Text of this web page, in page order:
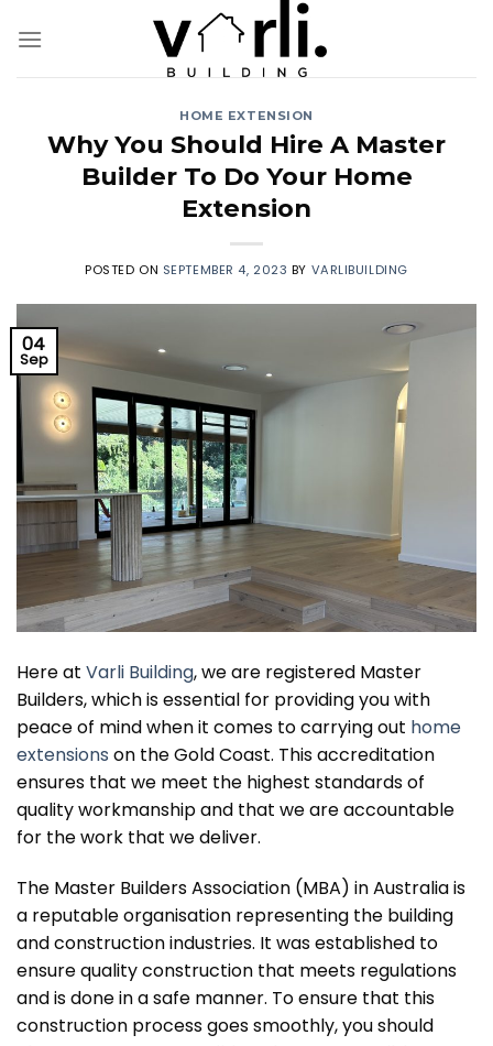
HOME EXTENSION
Why You Should Hire A Master
Builder To Do Your Home
Extension
POSTED ON SEPTEMBER 4, 2023 BY VARLIBUILDING
04
Sep
Here at Varli Building, we are registered Master
Builders, which is essential for providing you with
peace of mind when it comes to carrying out home
extensions on the Gold Coast. This accreditation
ensures that we meet the highest standards of
quality workmanship and that we are accountable
for the work that we deliver.
The Master Builders Association (MBA) in Australia is
a reputable organisation representing the building
and construction industries. It was established to
ensure quality construction that meets regulations
and is done in a safe manner. To ensure that this
construction process goes smoothly, you should